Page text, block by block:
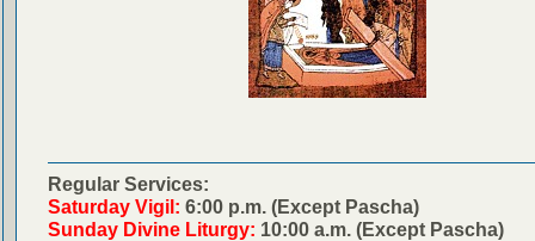
Regular Services:
Saturday Vigil: 6:00 p.m. (Except Pascha)
Sunday Divine Liturgy: 10:00 a.m. (Except Pascha)